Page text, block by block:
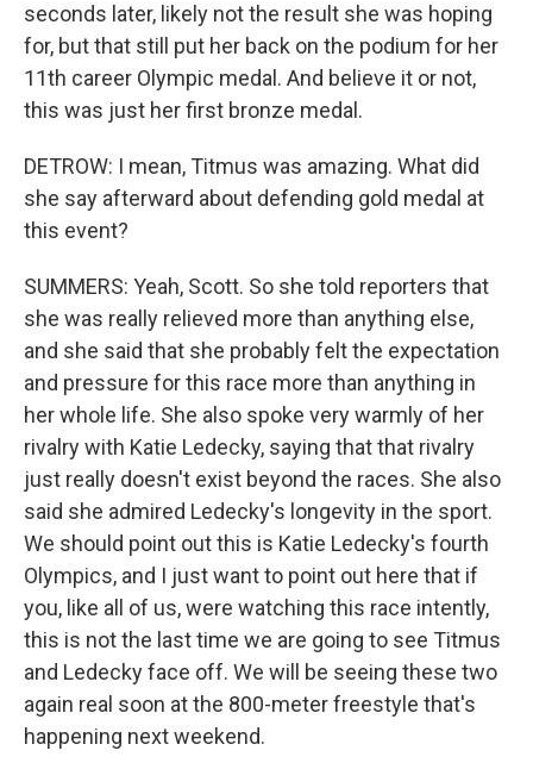
seconds later, likely not the result she was hoping
for, but that still put her back on the podium for her
11th career Olympic medal. And believe it or not,
this was just her first bronze medal.
DETROW: I mean, Titmus was amazing. What did
she say afterward about defending gold medal at
this event?
SUMMERS: Yeah, Scott. So she told reporters that
she was really relieved more than anything else,
and she said that she probably felt the expectation
and pressure for this race more than anything in
her whole life. She also spoke very warmly of her
rivalry with Katie Ledecky, saying that that rivalry
just really doesn't exist beyond the races. She also
said she admired Ledecky's longevity in the sport.
We should point out this is Katie Ledecky's fourth
Olympics, and I just want to point out here that if
you, like all of us, were watching this race intently,
this is not the last time we are going to see Titmus
and Ledecky face off. We will be seeing these two
again real soon at the 800-meter freestyle that's
happening next weekend.